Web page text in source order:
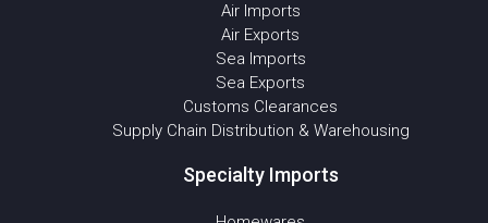
Air Imports
Air Exports
Sea Imports
Sea Exports
Customs Clearances
Supply Chain Distribution & Warehousing
Specialty Imports